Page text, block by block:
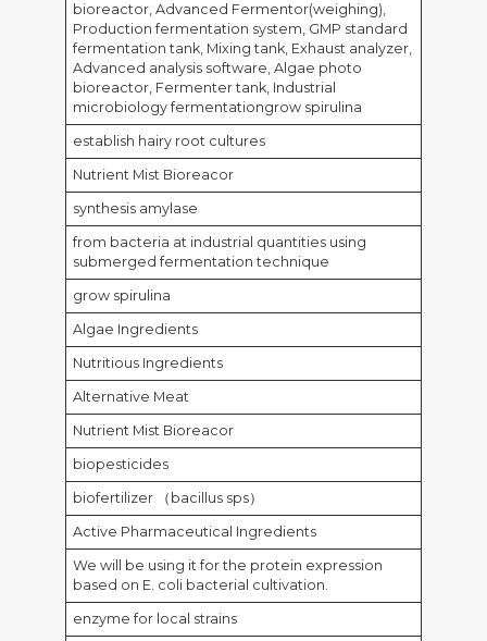
bioreactor, Advanced Fermentor(weighing),
Production fermentation system, GMP standard
fermentation tank, Mixing tank, Exhaust analyzer,
Advanced analysis software, Algae photo
bioreactor, Fermenter tank, Industrial
microbiology fermentationgrow spirulina
establish hairy root cultures
Nutrient Mist Bioreacor
synthesis amylase
from bacteria at industrial quantities using
submerged fermentation technique
grow spirulina
Algae Ingredients
Nutritious Ingredients
Alternative Meat
Nutrient Mist Bioreacor
biopesticides
biofertilizer （bacillus sps）
Active Pharmaceutical Ingredients
We will be using it for the protein expression
based on E. coli bacterial cultivation.
enzyme for local strains